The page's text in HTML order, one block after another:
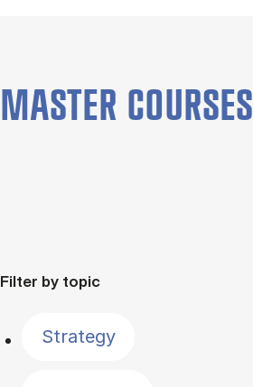
MASTER COURSES
Filter by topic
Strategy